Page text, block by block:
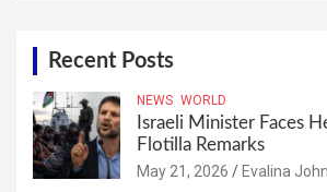
Recent Posts
NEWS WORLD
Israeli Minister Faces
Flotilla Remarks
May 21, 2026 Evalina